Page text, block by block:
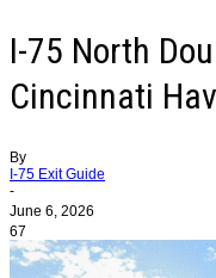
I-75 North
Cincinnati
By
I-75 Exit Guide
-
June 6, 2026
67